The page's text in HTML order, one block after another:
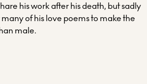
his work after his death, but sadly
of his love poems to make the
male.